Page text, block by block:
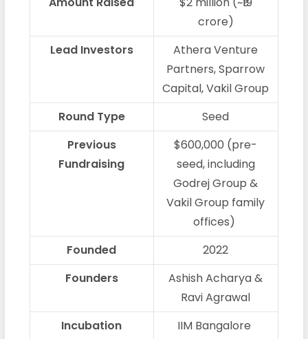
crore)
Lead Investors
Athera Venture
Partners, Sparrow
Capital, Vakil Group
Round Type
Seed
Previous
Fundraising
$600,000 (pre-
seed, including
Godrej Group &
Vakil Group family
offices)
Founded
2022
Founders
Ashish Acharya &
Ravi Agrawal
Incubation
IIM Bangalore